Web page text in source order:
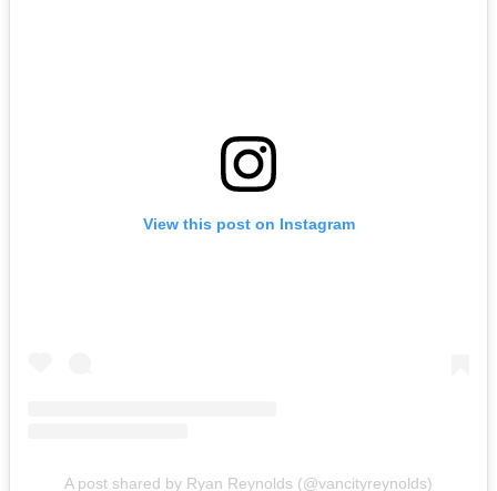
View this post on Instagram
A post shared by Ryan Reynolds (@vancityreynolds)